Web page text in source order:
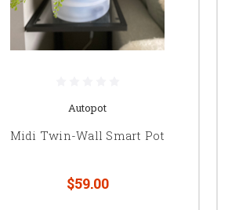
Autopot
Midi Twin-Wall Smart Pot
$59.00